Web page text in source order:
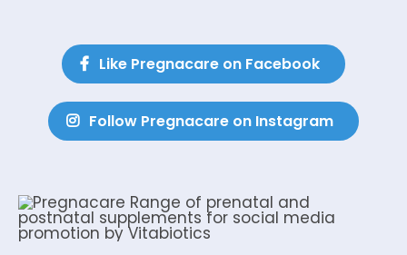
Like Pregnacare on Facebook
Follow Pregnacare on Instagram